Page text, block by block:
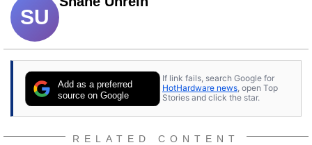
SU
Add as a preferred
source on Google
If link fails, search Google for
HotHardware news, open Top
Stories and click the star.
RELATED CONTENT